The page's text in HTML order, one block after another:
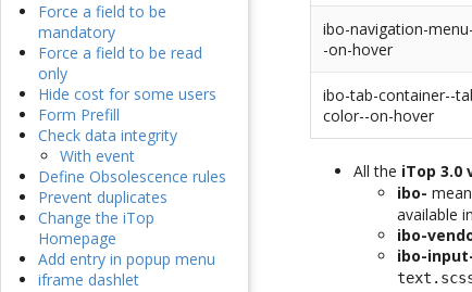
Force a field to be
mandatory
Force a field to be read
only
Hide cost for some users
Form Prefill
Check data integrity
With event
Define Obsolescence rules
Prevent duplicates
Change the iTop
Homepage
Add entry in popup menu
iframe dashlet
ibo-navigation-
-on-hover
ibo-tab-container--
color--on-hover
All the iTop 3.0
ibo-
available
ibo-
ibo-